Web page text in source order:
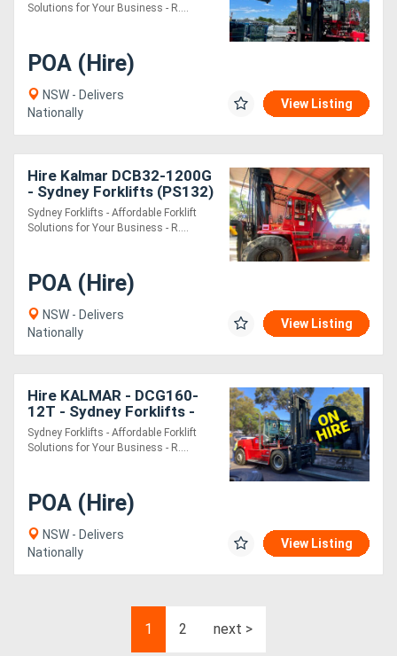
Solutions for Your Business - R....
POA (Hire)
NSW - Delivers
Nationally
View Listing
Hire Kalmar DCB32-1200G
- Sydney Forklifts (PS132)
28 ton Lift
Sydney Forklifts - Affordable Forklift
Solutions for Your Business - R....
POA (Hire)
NSW - Delivers
Nationally
View Listing
Hire KALMAR - DCG160-
12T - Sydney Forklifts -
PS092 **ON **
Sydney Forklifts - Affordable Forklift
Solutions for Your Business - R....
POA (Hire)
NSW - Delivers
Nationally
View Listing
1 2 next >